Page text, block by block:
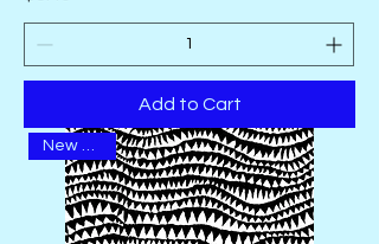
Add to Cart